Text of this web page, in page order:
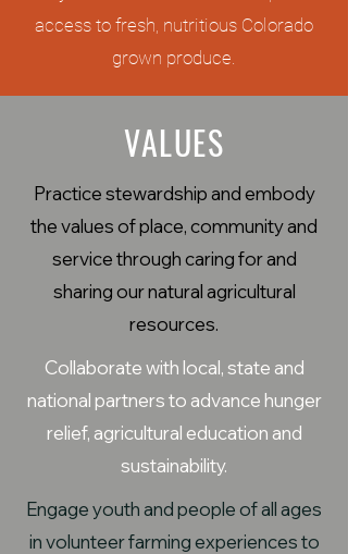
access to fresh, nutritious Colorado
grown produce.
VALUES
Practice stewardship and embody
the values of place, community and
service through caring for and
sharing our natural agricultural
resources.
Collaborate with local, state and
national partners to advance hunger
relief, agricultural education and
sustainability.
Engage youth and people of all ages
in volunteer farming experiences to